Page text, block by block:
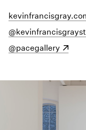
(opens in a new
(opens in a new
(opens in a new
@pacegallery